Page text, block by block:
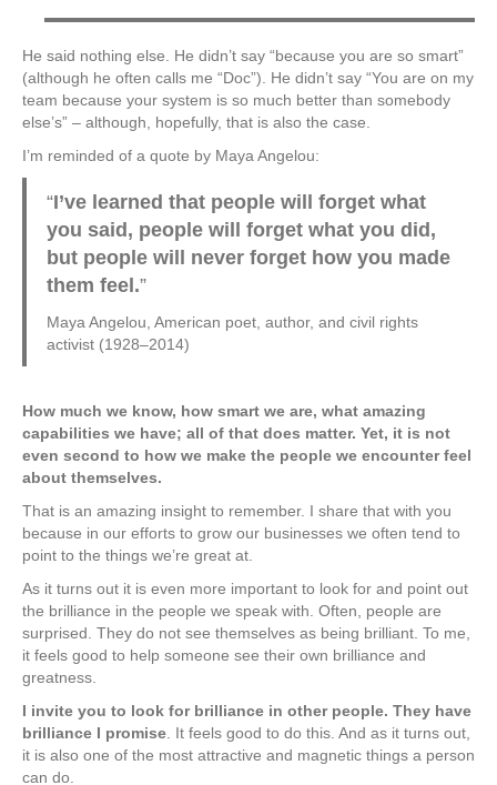
He said nothing else. He didn’t say “because you are so smart”
(although he often calls me “Doc”). He didn’t say “You are on my
team because your system is so much better than somebody
else’s” – although, hopefully, that is also the case.
I’m reminded of a quote by Maya Angelou:
“I’ve learned that people will forget what
you said, people will forget what you did,
but people will never forget how you made
them feel.”
Maya Angelou, American poet, author, and civil rights
activist (1928–2014)
How much we know, how smart we are, what amazing
capabilities we have; all of that does matter. Yet, it is not
even second to how we make the people we encounter feel
about themselves.
That is an amazing insight to remember. I share that with you
because in our efforts to grow our businesses we often tend to
point to the things we’re great at.
As it turns out it is even more important to look for and point out
the brilliance in the people we speak with. Often, people are
surprised. They do not see themselves as being brilliant. To me,
it feels good to help someone see their own brilliance and
greatness.
I invite you to look for brilliance in other people. They have
brilliance I promise. It feels good to do this. And as it turns out,
it is also one of the most attractive and magnetic things a person
can do.